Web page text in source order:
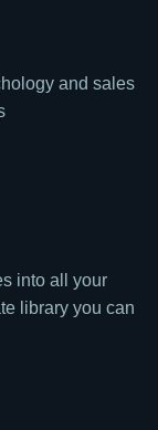
and sales
into all your
library you can